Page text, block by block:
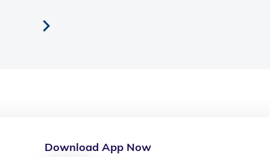
Download App Now